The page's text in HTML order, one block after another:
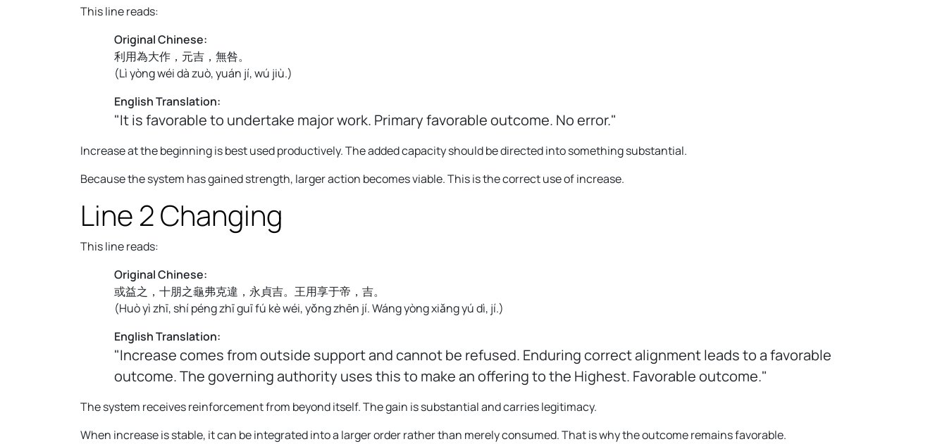
This line reads:
Original Chinese:
利用為大作，元吉，無咎。
(Lì yòng wéi dà zuò, yuán jí, wú jiù.)
English Translation:
"It is favorable to undertake major work. Primary favorable outcome. No error."
Increase at the beginning is best used productively. The added capacity should be directed into something substantial.
Because the system has gained strength, larger action becomes viable. This is the correct use of increase.
Line 2 Changing
This line reads:
Original Chinese:
或益之，十朋之龜弗克違，永貞吉。王用享于帝，吉。
(Huò yì zhī, shí péng zhī guī fú kè wéi, yǒng zhēn jí. Wáng yòng xiǎng yú dì, jí.)
English Translation:
"Increase comes from outside support and cannot be refused. Enduring correct alignment leads to a favorable
outcome. The governing authority uses this to make an offering to the Highest. Favorable outcome."
The system receives reinforcement from beyond itself. The gain is substantial and carries legitimacy.
When increase is stable, it can be integrated into a larger order rather than merely consumed. That is why the outcome remains favorable.